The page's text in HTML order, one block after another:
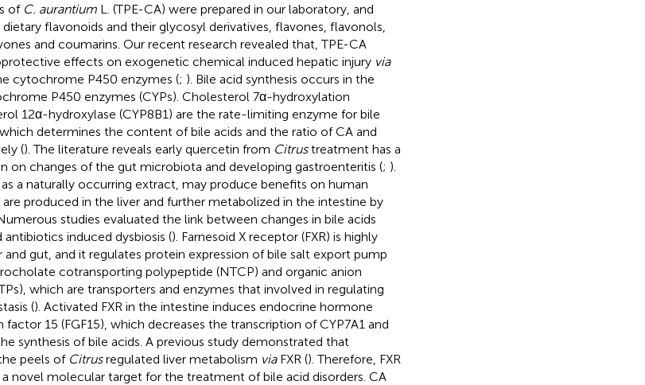
of C. aurantiumL. (TPE-CA) were prepared in our laboratory, and
flavonoids and their glycosyl derivatives, flavones, flavonols,
and coumarins. Our recent research revealed that, TPE-CA
effects on exogenetic chemical induced hepatic injury via
cytochrome P450 enzymes (; ). Bile acid synthesis occurs in the
P450 enzymes (CYPs). Cholesterol 7α-hydroxylation
12α-hydroxylase (CYP8B1) are the rate-limiting enzyme for bile
determines the content of bile acids and the ratio of CA and
(). The literature reveals early quercetin from Citrustreatment has a
on changes of the gut microbiota and developing gastroenteritis (; ).
a naturally occurring extract, may produce benefits on human
are produced in the liver and further metabolized in the intestine by
studies evaluated the link between changes in bile acids
induced dysbiosis (). Farnesoid X receptor (FXR) is highly
and gut, and it regulates protein expression of bile salt export pump
cotransporting polypeptide (NTCP) and organic anion
which are transporters and enzymes that involved in regulating
(). Activated FXR in the intestine induces endocrine hormone
15 (FGF15), which decreases the transcription of CYP7A1 and
synthesis of bile acids. A previous study demonstrated that
peels of Citrusregulated liver metabolism viaFXR (). Therefore, FXR
novel molecular target for the treatment of bile acid disorders. CA